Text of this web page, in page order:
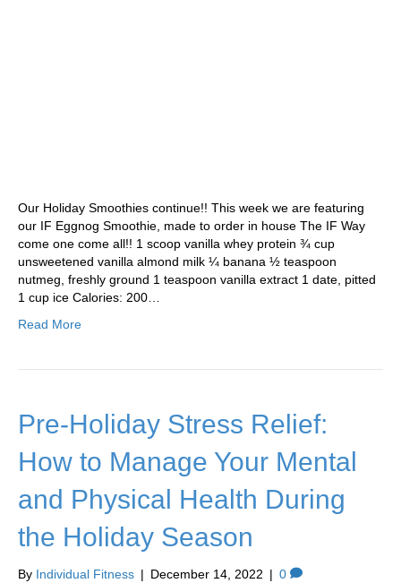
Our Holiday Smoothies continue!! This week we are featuring
our IF Eggnog Smoothie, made to order in house The IF Way
come one come all!! 1 scoop vanilla whey protein ¾ cup
unsweetened vanilla almond milk ¼ banana ½ teaspoon
nutmeg, freshly ground 1 teaspoon vanilla extract 1 date, pitted
1 cup ice Calories: 200…
Read More
Pre-Holiday Stress Relief:
How to Manage Your Mental
and Physical Health During
the Holiday Season
By Individual Fitness | December 14, 2022 | 0